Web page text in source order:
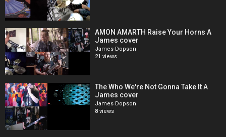
AMON AMARTH Raise Your Horns A
James cover
James Dopson
21 views
The Who We're Not Gonna Take It A
James cover
James Dopson
8 views